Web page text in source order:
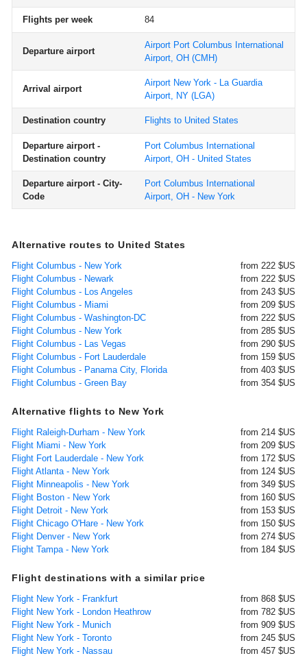
Flights per week 84
Departure airport
Airport Port Columbus International
Airport, OH (CMH)
Arrival airport
Airport New York - La Guardia
Airport, NY (LGA)
Destination country Flights to United States
Departure airport -
Destination country
Port Columbus International
Airport, OH - United States
Departure airport - City-
Code
Port Columbus International
Airport, OH - New York
Alternative routes to United States
Flight Columbus - New York
from 222 $US
Flight Columbus - Newark
from 222 $US
Flight Columbus - Los Angeles
from 243 $US
Flight Columbus - Miami
from 209 $US
Flight Columbus - Washington-DC
from 222 $US
Flight Columbus - New York
from 285 $US
Flight Columbus - Las Vegas
from 290 $US
Flight Columbus - Fort Lauderdale
from 159 $US
Flight Columbus - Panama City, Florida
from 403 $US
Flight Columbus - Green Bay
from 354 $US
Alternative flights to New York
Flight Raleigh-Durham - New York
from 214 $US
Flight Miami - New York
from 209 $US
Flight Fort Lauderdale - New York
from 172 $US
Flight Atlanta - New York
from 124 $US
Flight Minneapolis - New York
from 349 $US
Flight Boston - New York
from 160 $US
Flight Detroit - New York
from 153 $US
Flight Chicago O'Hare - New York
from 150 $US
Flight Denver - New York
from 274 $US
Flight Tampa - New York
from 184 $US
Flight destinations with a similar price
Flight New York - Frankfurt
from 868 $US
Flight New York - London Heathrow
from 782 $US
Flight New York - Munich
from 909 $US
Flight New York - Toronto
from 245 $US
Flight New York - Nassau
from 457 $US